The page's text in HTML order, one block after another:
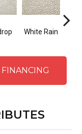
White Rain
FINANCING